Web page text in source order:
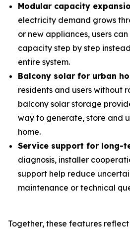
Modular capacity
electricity demand grows
or new appliances, users
capacity step by step
entire system.
Balcony solar for urban
residents and users without
balcony solar storage
way to generate, store and
home.
Service support for long-
diagnosis, installer
support help reduce
maintenance or technical
Together, these features reflect